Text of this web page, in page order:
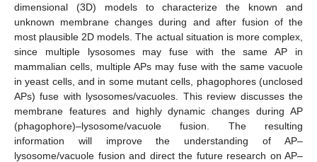
dimensional (3D) models to characterize the known and
unknown membrane changes during and after fusion of the
most plausible 2D models. The actual situation is more complex,
since multiple lysosomes may fuse with the same AP in
mammalian cells, multiple APs may fuse with the same vacuole
in yeast cells, and in some mutant cells, phagophores (unclosed
APs) fuse with lysosomes/vacuoles. This review discusses the
membrane features and highly dynamic changes during AP
(phagophore)–lysosome/vacuole fusion. The resulting
information will improve the understanding of AP–
lysosome/vacuole fusion and direct the future research on AP–